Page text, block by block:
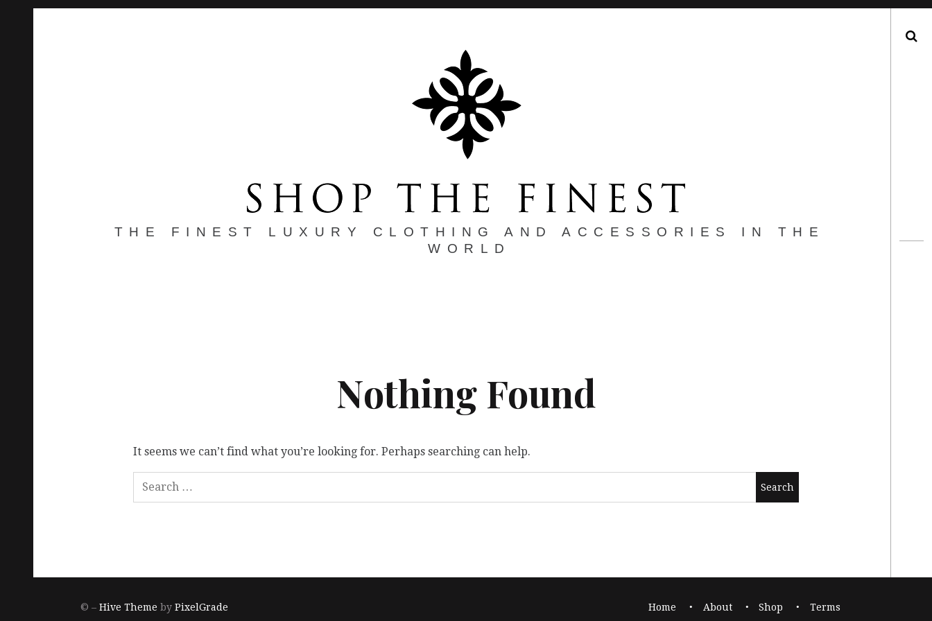
THE FINEST LUXURY CLOTHING AND ACCESSORIES IN THE
WORLD
Nothing Found
It seems we can’t find what you’re looking for. Perhaps searching can help.
© – Hive Theme by PixelGrade Home About Shop Terms